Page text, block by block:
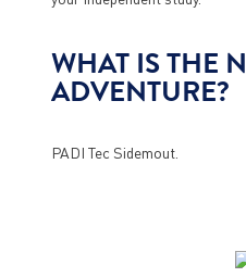
WHAT IS THE
ADVENTURE?
PADI Tec Sidemout.